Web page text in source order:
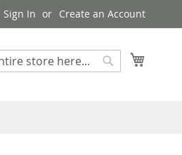
Sign In Create an Account